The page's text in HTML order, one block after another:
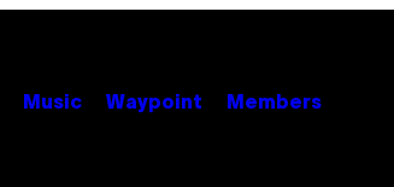
Music Waypoint Members